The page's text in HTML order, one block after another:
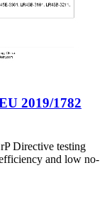
2019/1782
Directive testing
and low no-